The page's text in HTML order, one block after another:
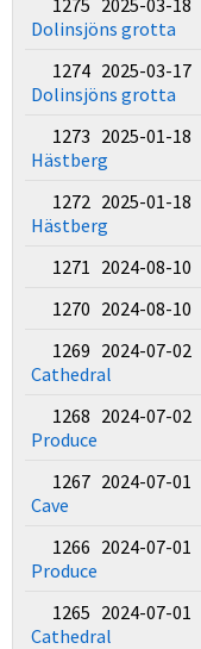
1275 2025-03-18
Dolinsjöns grotta
1274 2025-03-17
Dolinsjöns grotta
1273 2025-01-18
Hästberg
1272 2025-01-18
Hästberg
1271 2024-08-10
1270 2024-08-10
1269 2024-07-02
Cathedral
1268 2024-07-02
Produce
1267 2024-07-01
Cave
1266 2024-07-01
Produce
1265 2024-07-01
Cathedral